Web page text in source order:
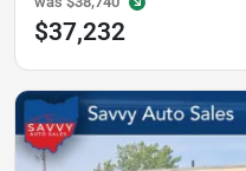
$37,232